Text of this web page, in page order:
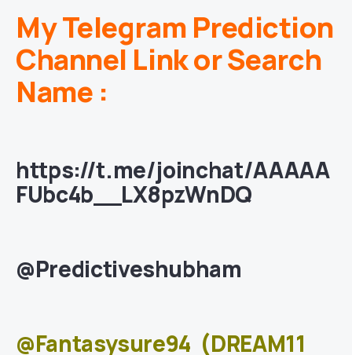
My Telegram Prediction
Channel Link or Search
Name :
https://t.me/joinchat/AAAAA
FUbc4b__LX8pzWnDQ
@Predictiveshubham
@Fantasysure94 (DREAM11